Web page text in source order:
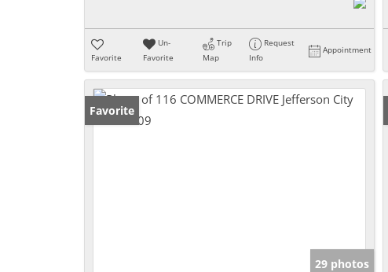
Favorite
Un-
Favorite
Trip
Map
Request
Info
Appointment
Favorite
29 photos